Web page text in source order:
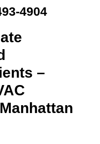
4904
–
Manhattan